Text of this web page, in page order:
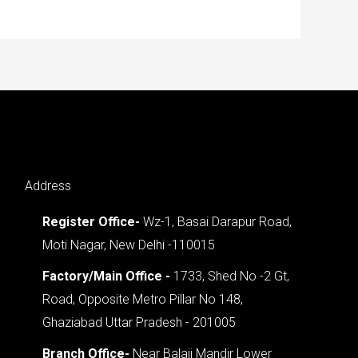
Address
Register Office- Wz-1, Basai Darapur Road,
Moti Nagar, New Delhi -110015
Factory/Main Office - 1733, Shed No -2 Gt,
Road, Opposite Metro Pillar No 148,
Ghaziabad Uttar Pradesh - 201005
Branch Office- Near Balaji Mandir Lower